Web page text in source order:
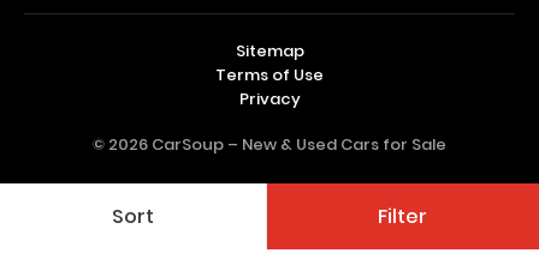
Sort Filter
© 2026 CarSoup – New & Used Cars for Sale
Sitemap
Terms of Use
Privacy